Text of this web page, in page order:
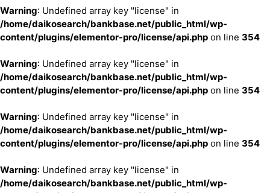
Warning: Undefined array key "license" in
/home/daikosearch/bankbase.net/public_html/wp-
content/plugins/elementor-pro/license/api.php on line 354
Warning: Undefined array key "license" in
/home/daikosearch/bankbase.net/public_html/wp-
content/plugins/elementor-pro/license/api.php on line 354
Warning: Undefined array key "license" in
/home/daikosearch/bankbase.net/public_html/wp-
content/plugins/elementor-pro/license/api.php on line 354
Warning: Undefined array key "license" in
/home/daikosearch/bankbase.net/public_html/wp-